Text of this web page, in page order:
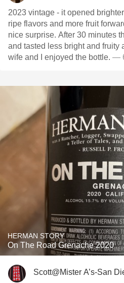
2023 vintage - it opened
ripe flavors and more fruit
nice surprise. After 30 minutes
and tasted less bright and fruity
wife and I enjoyed the bottle. —
HERMAN STORY
On The Road Grenache 2020
Scott@Mister A’s-San